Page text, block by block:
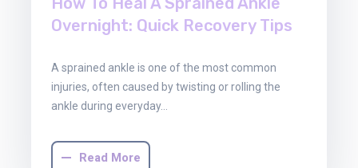
Overnight: Quick Recovery Tips
A sprained ankle is one of the most common
injuries, often caused by twisting or rolling the
ankle during everyday…
Read More